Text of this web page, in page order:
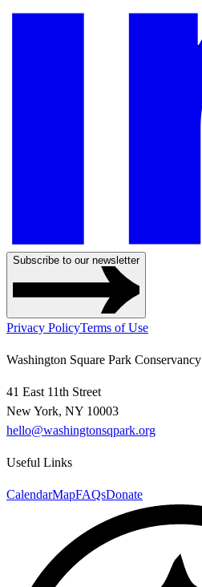
Subscribe to our newsletter
Privacy PolicyTerms of Use
Washington Square Park Conservancy
41 East 11th Street
New York, NY 10003
hello@washingtonsqpark.org
Useful Links
CalendarMapFAQsDonate